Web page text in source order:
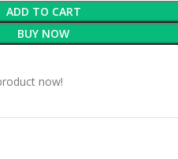
ADD TO CART
BUY NOW
now!